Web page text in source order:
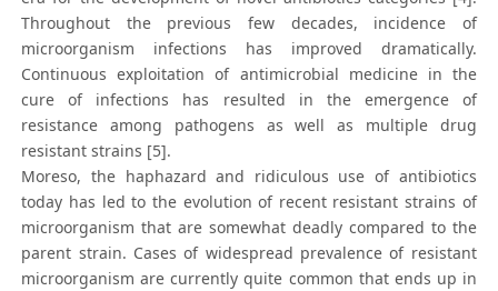
Throughout the previous few decades, incidence of
microorganism infections has improved dramatically.
Continuous exploitation of antimicrobial medicine in the
cure of infections has resulted in the emergence of
resistance among pathogens as well as multiple drug
resistant strains [5].
Moreso, the haphazard and ridiculous use of antibiotics
today has led to the evolution of recent resistant strains of
microorganism that are somewhat deadly compared to the
parent strain. Cases of widespread prevalence of resistant
microorganism are currently quite common that ends up in